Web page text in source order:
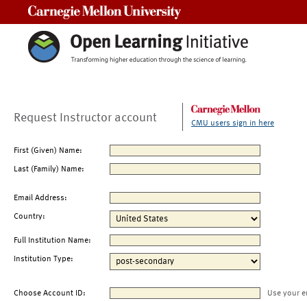
Request Instructor account CMU users sign in here
First (Given) Name:
Last (Family) Name:
Email Address:
Country:
Full Institution Name:
Institution Type:
Choose Account ID:
Use your